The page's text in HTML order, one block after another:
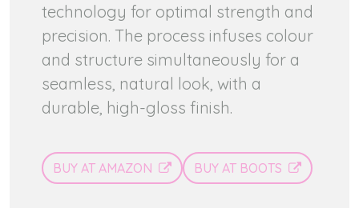
technology for optimal strength and
precision. The process infuses colour
and structure simultaneously for a
seamless, natural look, with a
durable, high-gloss finish.
BUY AT AMAZON BUY AT BOOTS